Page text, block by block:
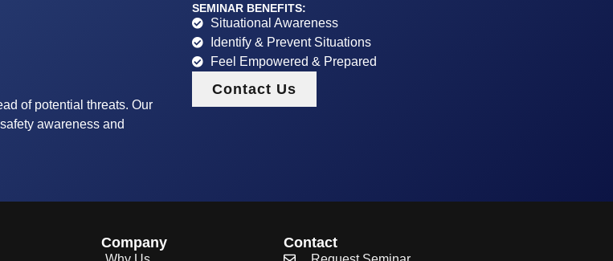
of potential threats. Our
awareness and
SEMINAR BENEFITS:
Situational Awareness
Identify & Prevent Situations
Feel Empowered & Prepared
Contact Us
Company Contact